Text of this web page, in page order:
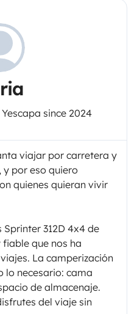
since 2024
viajar por carretera y
y por eso quiero
quienes quieran vivir
312D 4x4 de
que nos ha
La camperización
lo necesario: cama
de almacenaje.
del viaje sin